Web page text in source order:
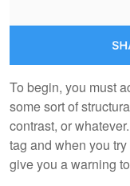
To begin, you must
some sort of
contrast, or
tag and when you
give you a warning